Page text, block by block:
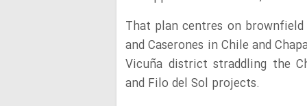
That plan centres on brownfield
and Caserones in Chile and
Vicuña district straddling the
and Filo del Sol projects.